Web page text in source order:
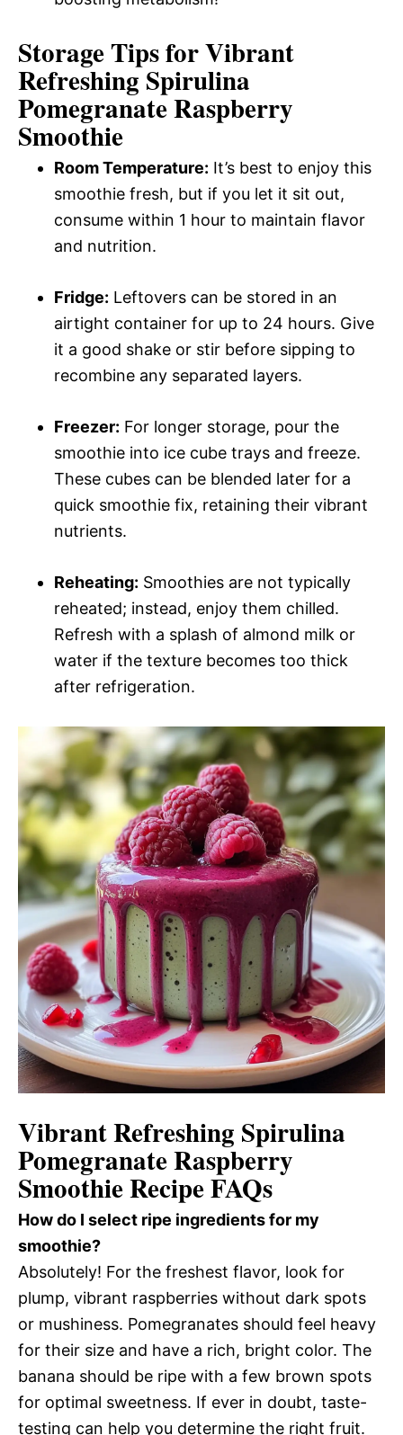
Storage Tips for Vibrant
Refreshing Spirulina
Pomegranate Raspberry
Smoothie
Room Temperature: It’s best to enjoy this
smoothie fresh, but if you let it sit out,
consume within 1 hour to maintain flavor
and nutrition.
Fridge: Leftovers can be stored in an
airtight container for up to 24 hours. Give
it a good shake or stir before sipping to
recombine any separated layers.
Freezer: For longer storage, pour the
smoothie into ice cube trays and freeze.
These cubes can be blended later for a
quick smoothie fix, retaining their vibrant
nutrients.
Reheating: Smoothies are not typically
reheated; instead, enjoy them chilled.
Refresh with a splash of almond milk or
water if the texture becomes too thick
after refrigeration.
Vibrant Refreshing Spirulina
Pomegranate Raspberry
Smoothie Recipe FAQs
How do I select ripe ingredients for my
smoothie?
Absolutely! For the freshest flavor, look for
plump, vibrant raspberries without dark spots
or mushiness. Pomegranates should feel heavy
for their size and have a rich, bright color. The
banana should be ripe with a few brown spots
for optimal sweetness. If ever in doubt, taste-
testing can help you determine the right fruit.